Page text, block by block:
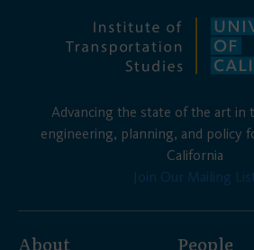
Advancing the state of the art in
engineering, planning, and policy
California
Join Our Mailing
About People